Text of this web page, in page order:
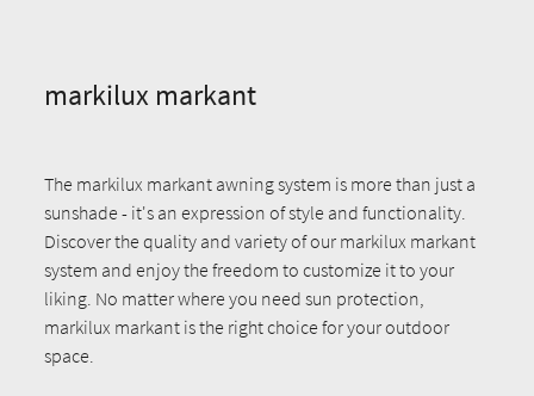
markilux markant
The markilux markant awning system is more than just a
sunshade - it's an expression of style and functionality.
Discover the quality and variety of our markilux markant
system and enjoy the freedom to customize it to your
liking. No matter where you need sun protection,
markilux markant is the right choice for your outdoor
space.